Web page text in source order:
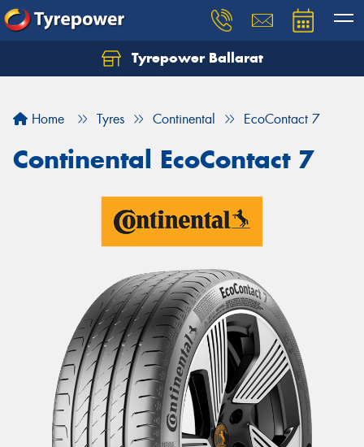
Tyrepower Ballarat
Home Tyres Continental EcoContact 7
Continental EcoContact 7